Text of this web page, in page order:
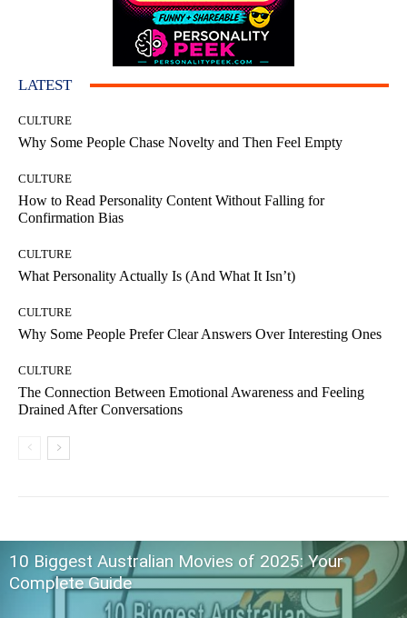
LATEST
CULTURE
Why Some People Chase Novelty and Then Feel Empty
CULTURE
How to Read Personality Content Without Falling for
Confirmation Bias
CULTURE
What Personality Actually Is (And What It Isn’t)
CULTURE
Why Some People Prefer Clear Answers Over Interesting Ones
CULTURE
The Connection Between Emotional Awareness and Feeling
Drained After Conversations
10 Biggest Australian Movies of 2025: Your
Complete Guide